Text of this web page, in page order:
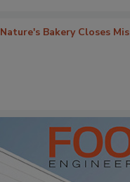
Nature's Bakery Closes